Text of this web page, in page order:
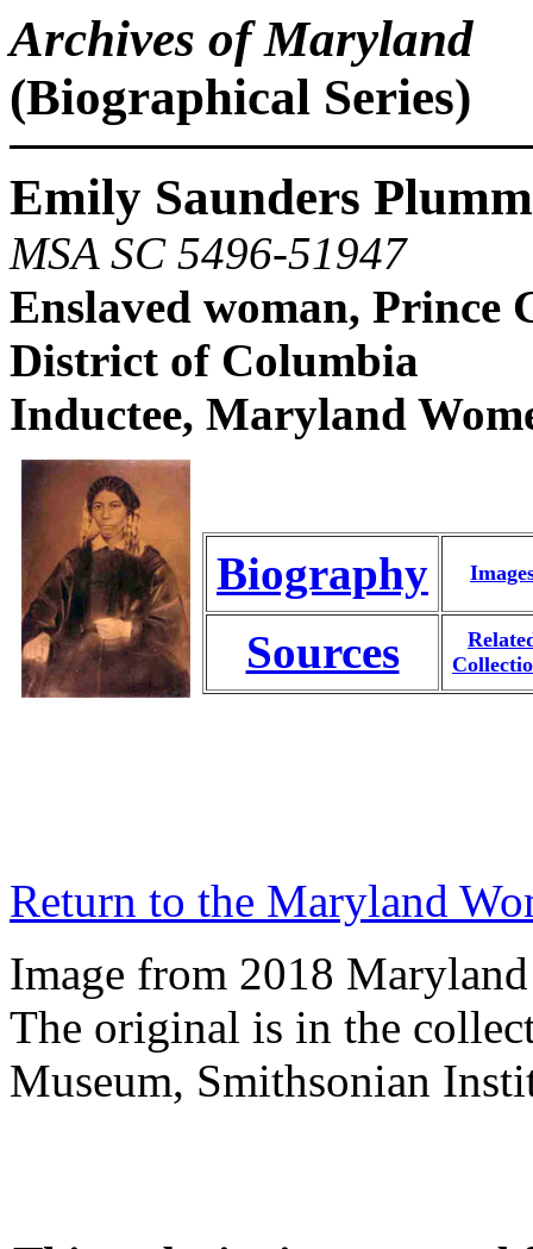
Archives of Maryland
(Biographical Series)
Emily Saunders
MSA SC 5496-51947
Enslaved woman, Prince
District of Columbia
Inductee, Maryland
Biography
Sources
Return to the Maryland
Image from 2018
The original is in the
Museum, Smithsonian